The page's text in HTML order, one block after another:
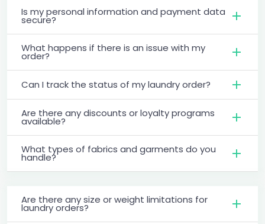
Is my personal information and payment data
secure?
What happens if there is an issue with my
order?
Can I track the status of my laundry order?
Are there any discounts or loyalty programs
available?
What types of fabrics and garments do you
handle?
Are there any size or weight limitations for
laundry orders?